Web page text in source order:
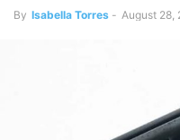
By Isabella Torres - August 28,